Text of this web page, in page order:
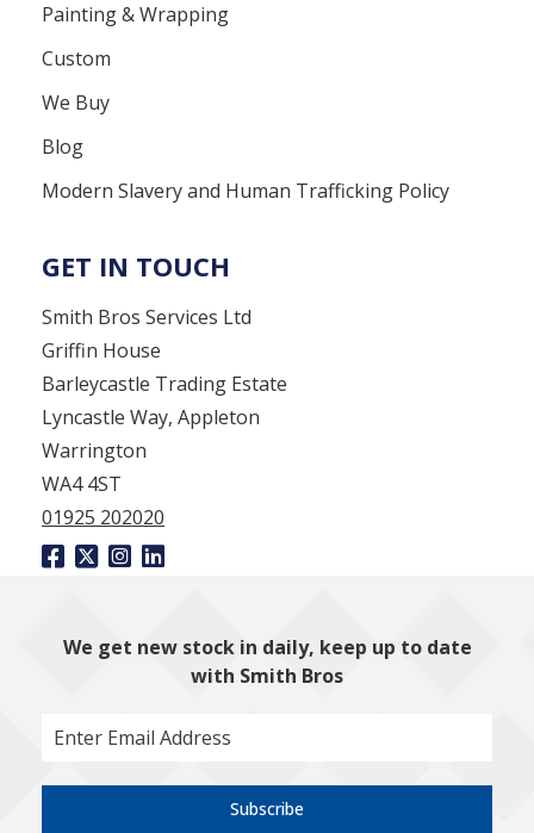
Painting & Wrapping
Custom
We Buy
Blog
Modern Slavery and Human Trafficking Policy
GET IN TOUCH
Smith Bros Services Ltd
Griffin House
Barleycastle Trading Estate
Lyncastle Way, Appleton
Warrington
WA4 4ST
01925 202020
We get new stock in daily, keep up to date
with Smith Bros
Subscribe